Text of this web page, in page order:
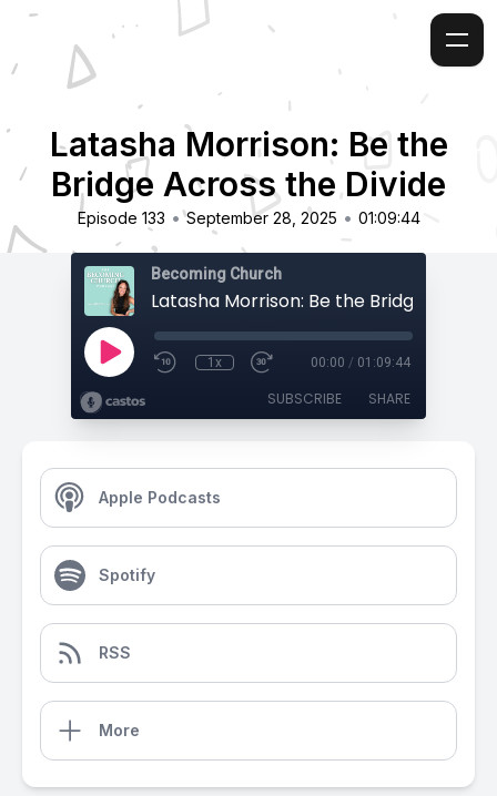
Latasha Morrison: Be the
Bridge Across the Divide
Episode 133 • September 28, 2025 • 01:09:44
Becoming Church
1x 00:00 / 01:09:44
SUBSCRIBE SHARE
Apple Podcasts
Spotify
RSS
More